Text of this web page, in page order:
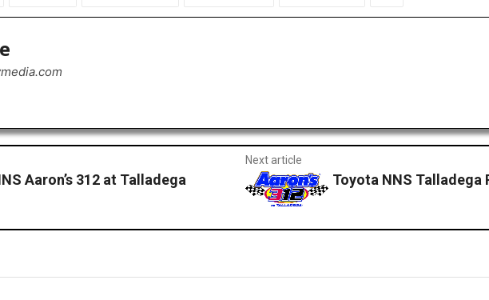
Aaron’s 312 at Talladega
Next article
Toyota NNS Talladega